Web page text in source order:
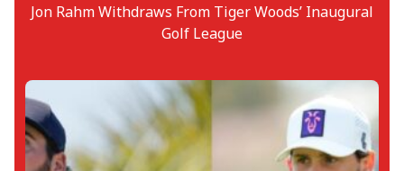
Jon Rahm Withdraws From Tiger Woods’ Inaugural
Golf League